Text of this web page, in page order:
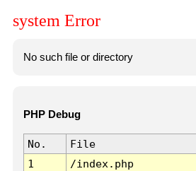
system Error
No such file or directory
PHP Debug
No. File
1
/index.php